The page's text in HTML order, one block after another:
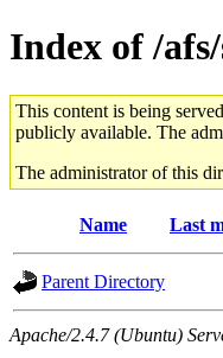
Index of /
This content is being
publicly available. The
The administrator of this
Name Last
Parent Directory
Apache/2.4.7 (Ubuntu)